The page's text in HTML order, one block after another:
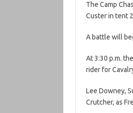
The Camp
Custer in tent
A battle will
At 3:30 p.m.
rider for
Lee Downey,
Crutcher, as